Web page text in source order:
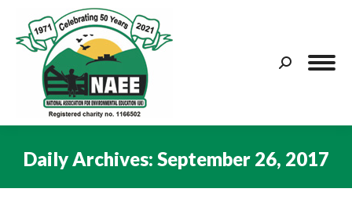
Search:
Daily Archives: September 26, 2017